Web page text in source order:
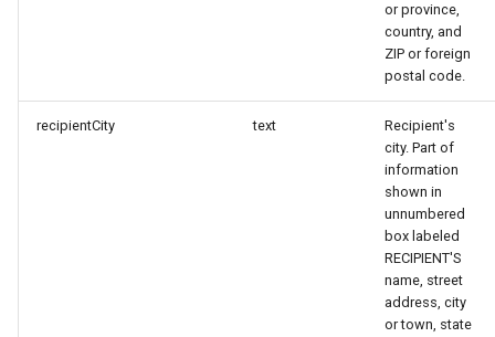
or province,
country, and
ZIP or foreign
postal code.
recipientCity text
Recipient's
city. Part of
information
shown in
unnumbered
box labeled
RECIPIENT'S
name, street
address, city
or town, state